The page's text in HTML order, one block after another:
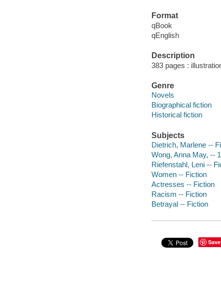
Format
qBook
qEnglish
Description
383 pages :
Genre
Novels
Biographical fiction
Historical fiction
Subjects
Dietrich, Marlene --
Wong, Anna May, --
Riefenstahl, Leni --
Women -- Fiction
Actresses -- Fiction
Racism -- Fiction
Betrayal -- Fiction
Save